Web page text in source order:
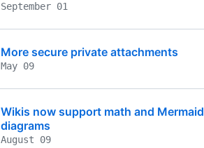
September 01
More secure private attachments
May 09
Wikis now support math and Mermaid
diagrams
August 09